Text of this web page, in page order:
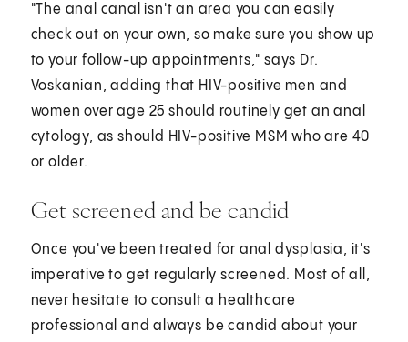
"The anal canal isn't an area you can easily
check out on your own, so make sure you show up
to your follow-up appointments," says Dr.
Voskanian, adding that HIV-positive men and
women over age 25 should routinely get an anal
cytology, as should HIV-positive MSM who are 40
or older.
Get screened and be candid
Once you've been treated for anal dysplasia, it's
imperative to get regularly screened. Most of all,
never hesitate to consult a healthcare
professional and always be candid about your